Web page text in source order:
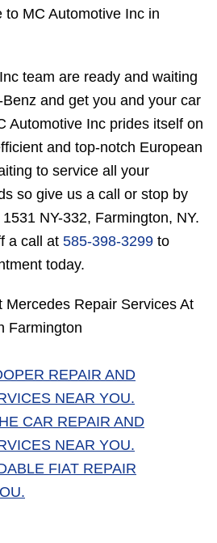
to MC Automotive Inc in
team are ready and waiting
and get you and your car
Automotive Inc prides itself on
and top-notch European
to service all your
so give us a call or stop by
NY-332, Farmington, NY.
a call at 585-398-3299 to
today.
Mercedes Repair Services At
Farmington
REPAIR AND
NEAR YOU.
CAR REPAIR AND
NEAR YOU.
FIAT REPAIR